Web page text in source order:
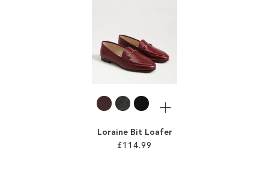
WISH
Loraine Bit Loafer
£114.99
More